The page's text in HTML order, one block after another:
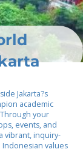
Jakarta?s
academic
your
events, and
vibrant, inquiry-
values